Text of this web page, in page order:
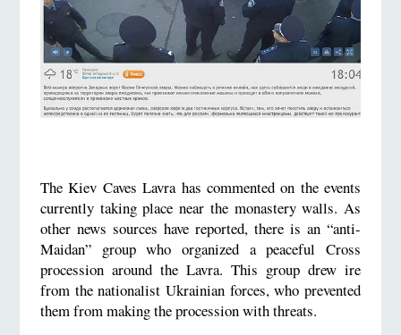
The Kiev Caves Lavra has commented on the events
currently taking place near the monastery walls. As
other news sources have reported, there is an “anti-
Maidan” group who organized a peaceful Cross
procession around the Lavra. This group drew ire
from the nationalist Ukrainian forces, who prevented
them from making the procession with threats.